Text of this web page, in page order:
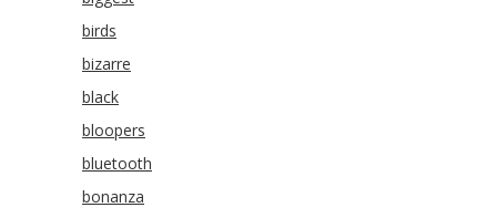
birds
bizarre
black
bloopers
bluetooth
bonanza